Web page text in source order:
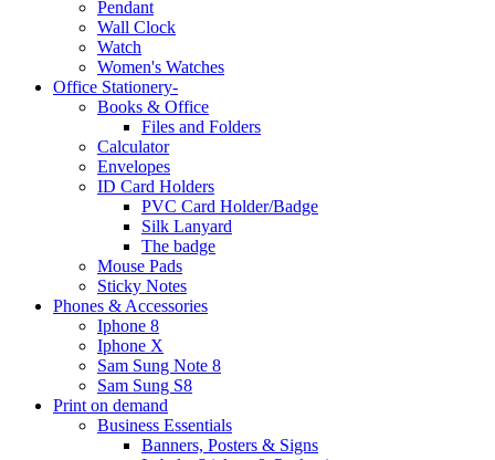
Pendant
Wall Clock
Watch
Women's Watches
Office Stationery-
Books & Office
Files and Folders
Calculator
Envelopes
ID Card Holders
PVC Card Holder/Badge
Silk Lanyard
The badge
Mouse Pads
Sticky Notes
Phones & Accessories
Iphone 8
Iphone X
Sam Sung Note 8
Sam Sung S8
Print on demand
Business Essentials
Banners, Posters & Signs